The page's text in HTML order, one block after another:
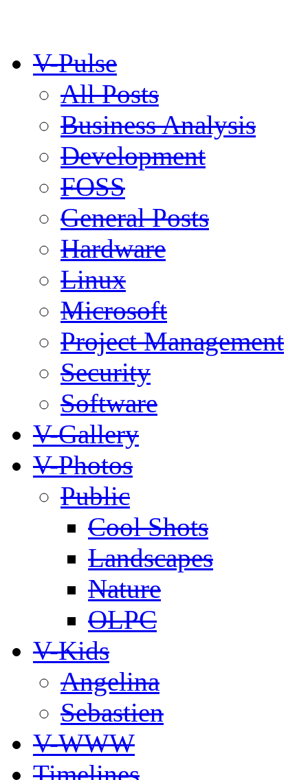
V-Pulse
All Posts
Business Analysis
Development
FOSS
General Posts
Hardware
Linux
Microsoft
Project Management
Security
Software
V-Gallery
V-Photos
Public
Cool Shots
Landscapes
Nature
OLPC
V-Kids
Angelina
Sebastien
V-WWW